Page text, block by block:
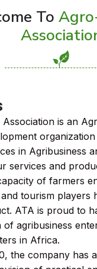
To
is an
in Agribusiness
services and
of farmers
tourism players
ATA is proud to
agribusiness
in Africa.
the company has